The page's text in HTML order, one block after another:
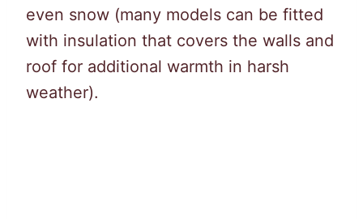
even snow (many models can be fitted
with insulation that covers the walls and
roof for additional warmth in harsh
weather).